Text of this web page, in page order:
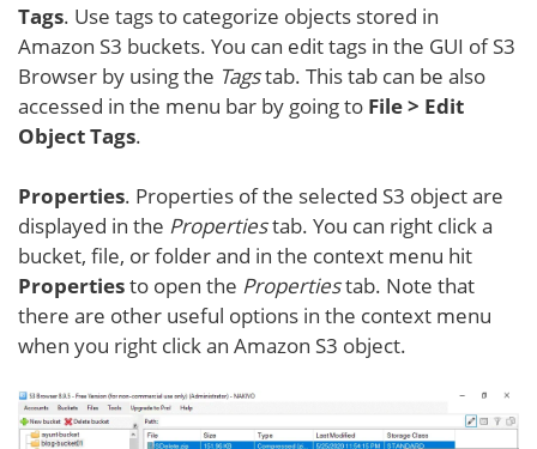
Tags. Use tags to categorize objects stored in
Amazon S3 buckets. You can edit tags in the GUI of S3
Browser by using the Tagstab. This tab can be also
accessed in the menu bar by going to File > Edit
Object Tags.
Properties. Properties of the selected S3 object are
displayed in the Propertiestab. You can right click a
bucket, file, or folder and in the context menu hit
Propertiesto open the Propertiestab. Note that
there are other useful options in the context menu
when you right click an Amazon S3 object.